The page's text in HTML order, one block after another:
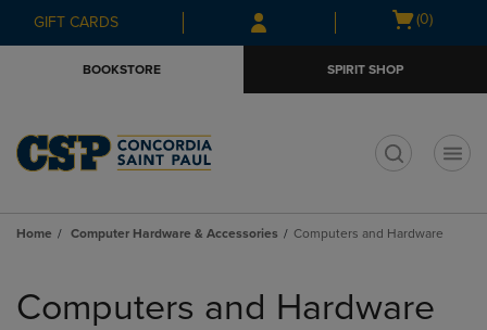
Skip
to
Skip
to
menu
GIFT CARDS
Open
(0)
BOOKSTORE SPIRIT SHOP
Home Computer Hardware & Accessories Computers and Hardware
products
Computers and Hardware